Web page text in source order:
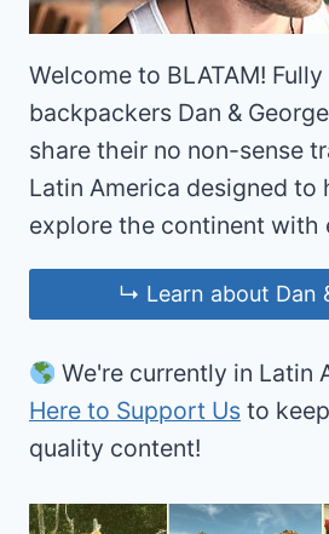
Welcome to BLATAM!
backpackers Dan &
share their no non-sense
Latin America designed to
explore the continent with
↳ Learn about Dan
We're currently in Latin
Here to Support Us to
quality content!